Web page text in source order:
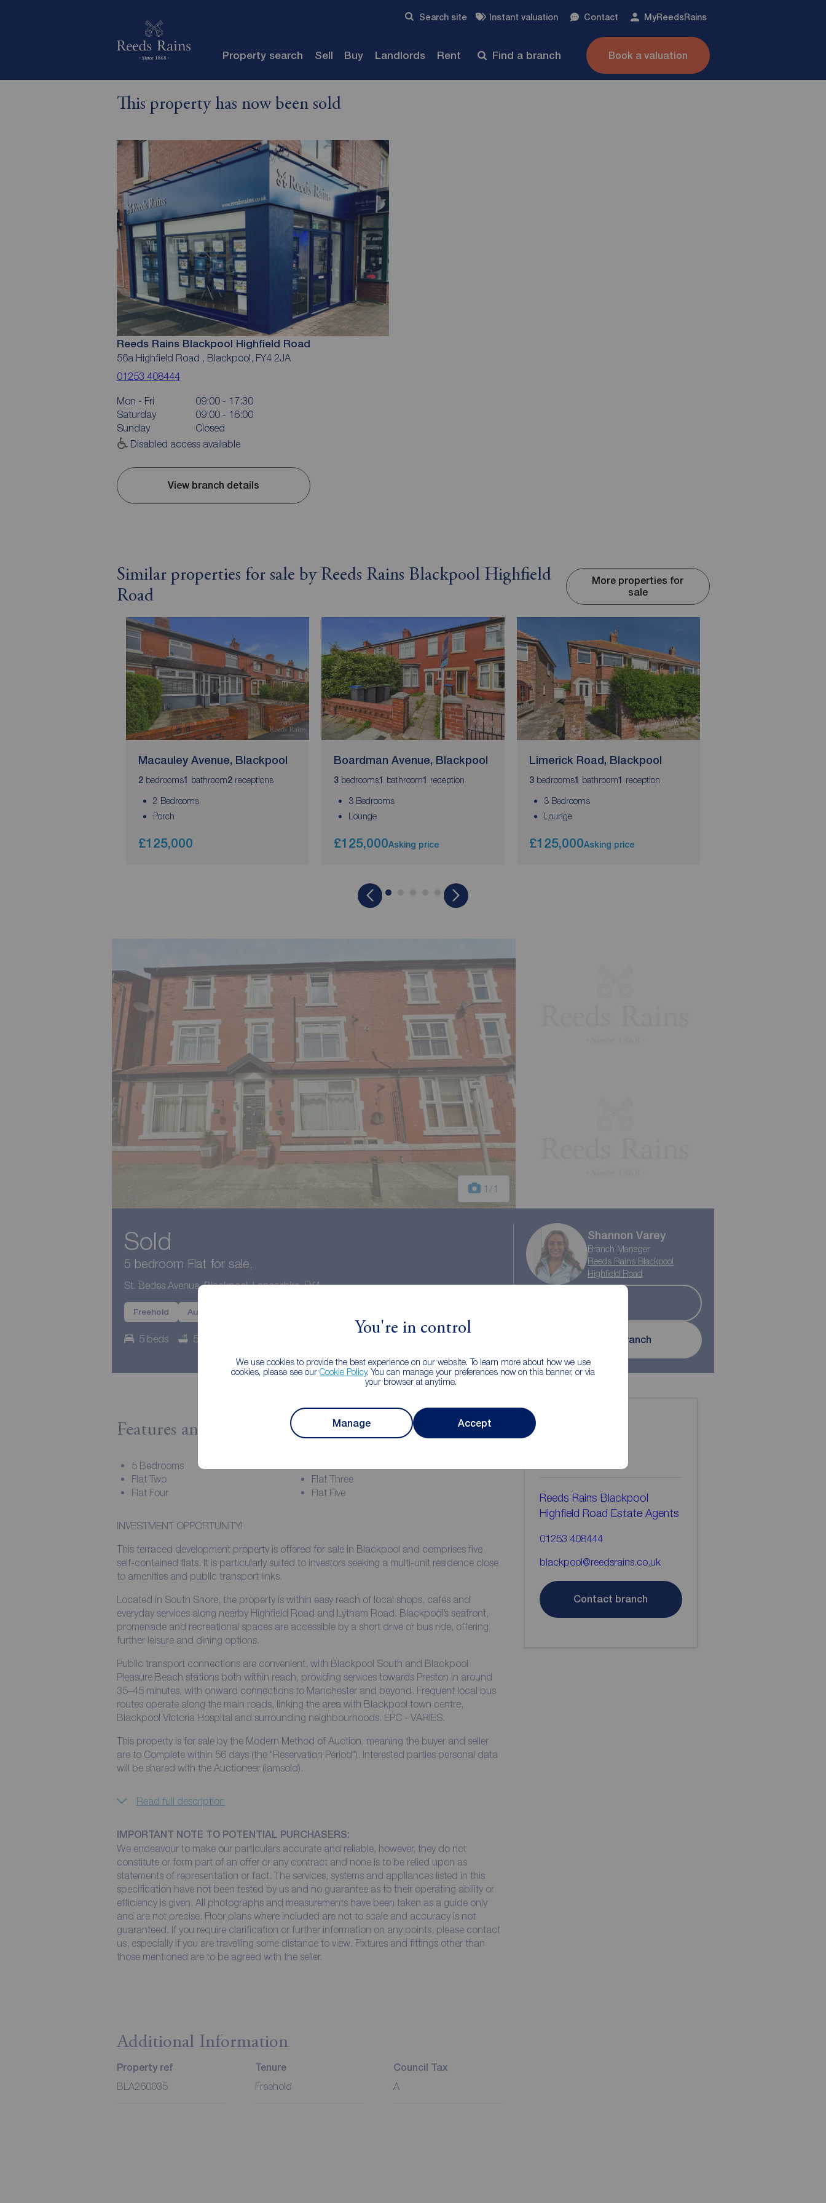
You're in control
We use cookies to provide the best experience on our website. To learn more about how we use
cookies, please see our Cookie Policy. You can manage your preferences now on this banner, or via
your browser at anytime.
Manage Accept
Search site Instant valuation Contact MyReedsRains
Property search Sell Buy Landlords Rent Find a branch Book a valuation
This property has now been sold
Reeds Rains Blackpool Highfield Road
56a Highfield Road , Blackpool, FY4 2JA
01253 408444
Mon - Fri
09:00 - 17:30
Saturday
09:00 - 16:00
Sunday
Closed
Disabled access available
View branch details
Similar properties for sale by Reeds Rains Blackpool Highfield
Road
More properties for
sale
Macauley Avenue, Blackpool
2bedrooms1 bathroom2receptions
2 Bedrooms
Porch
£125,000
Boardman Avenue, Blackpool
3bedrooms1 bathroom1 reception
3 Bedrooms
Lounge
£125,000Asking price
Limerick Road, Blackpool
3 bedrooms1 bathroom1 reception
3 Bedrooms
Lounge
£125,000Asking price
1/1
Sold
5 bedroom Flat for sale,
St. Bedes Avenue, Blackpool, Lancashire, FY4
Freehold Auction
5 beds 5 baths
Shannon Varey
Branch Manager
Reeds Rains Blackpool
Highfield Road
Contact branch
Features and Description
5 Bedrooms
Flat Two
Flat Three
Flat Four
Flat Five
INVESTMENT OPPORTUNITY!
This terraced development property is offered for sale in Blackpool and comprises five
self-contained flats. It is particularly suited to investors seeking a multi-unit residence close
to amenities and public transport links.
Located in South Shore, the property is within easy reach of local shops, cafés and
everyday services along nearby Highfield Road and Lytham Road. Blackpool’s seafront,
promenade and recreational spaces are accessible by a short drive or bus ride, offering
further leisure and dining options.
Public transport connections are convenient, with Blackpool South and Blackpool
Pleasure Beach stations both within reach, providing services towards Preston in around
35–45 minutes, with onward connections to Manchester and beyond. Frequent local bus
routes operate along the main roads, linking the area with Blackpool town centre,
Blackpool Victoria Hospital and surrounding neighbourhoods. EPC - VARIES.
This property is for sale by the Modern Method of Auction, meaning the buyer and seller
are to Complete within 56 days (the "Reservation Period"). Interested parties personal data
will be shared with the Auctioneer (iamsold).
Read full description
IMPORTANT NOTE TO POTENTIAL PURCHASERS:
We endeavour to make our particulars accurate and reliable, however, they do not
constitute or form part of an offer or any contract and none is to be relied upon as
statements of representation or fact. The services, systems and appliances listed in this
specification have not been tested by us and no guarantee as to their operating ability or
efficiency is given. All photographs and measurements have been taken as a guide only
and are not precise. Floor plans where included are not to scale and accuracy is not
guaranteed. If you require clarification or further information on any points, please contact
us, especially if you are travelling some distance to view. Fixtures and fittings other than
those mentioned are to be agreed with the seller.
Additional Information
Property ref
BLA260035
Tenure
Freehold
Council Tax
A
Reeds Rains Blackpool
Highfield Road Estate Agents
01253 408444
blackpool@reedsrains.co.uk
Contact branch